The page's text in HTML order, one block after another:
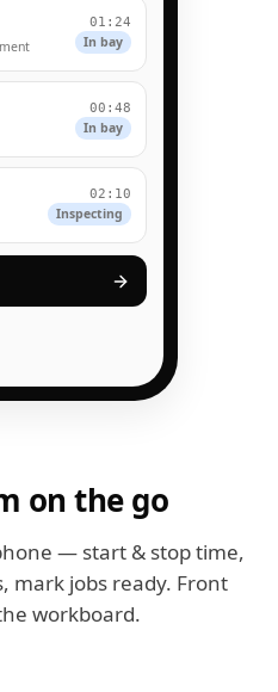
on the go
— start & stop time,
mark jobs ready. Front
workboard.
01:24
In bay
00:48
In bay
02:10
Inspecting